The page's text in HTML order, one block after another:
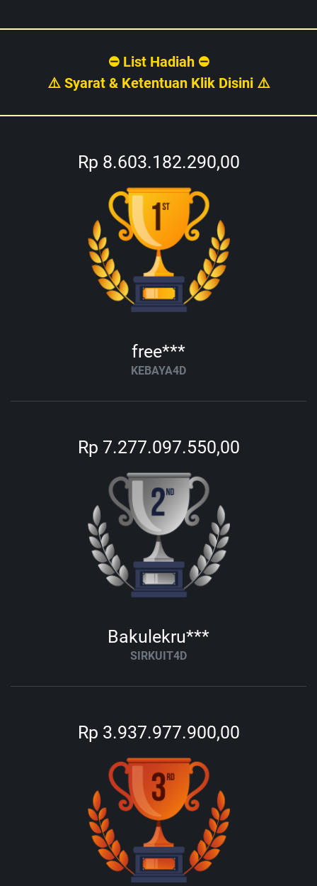
⛔ List Hadiah ⛔
⚠️ Syarat & Ketentuan Klik Disini ⚠️
Rp 8.603.182.290,00
free***
KEBAYA4D
Rp 7.277.097.550,00
Bakulekru***
SIRKUIT4D
Rp 3.937.977.900,00